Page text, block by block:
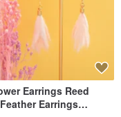
Earrings Reed
Earrings